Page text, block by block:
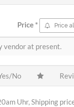
Price* Price
vendor at present.
No
Uhr, Shipping